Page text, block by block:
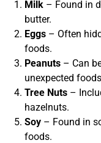
Milk – Found in
butter.
Eggs – Often
foods.
Peanuts – Can
unexpected
Tree Nuts –
hazelnuts.
Soy – Found in
foods.